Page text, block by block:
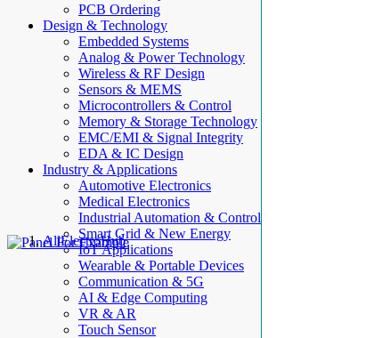
PCB Ordering
Design & Technology
Embedded Systems
Analog & Power Technology
Wireless & RF Design
Sensors & MEMS
Microcontrollers & Control
Memory & Storage Technology
EMC/EMI & Signal Integrity
EDA & IC Design
Industry & Applications
Automotive Electronics
Medical Electronics
Industrial Automation & Control
Smart Grid & New Energy
IoT Applications
Wearable & Portable Devices
Communication & 5G
AI & Edge Computing
VR & AR
Touch Sensor
AllElectroHub